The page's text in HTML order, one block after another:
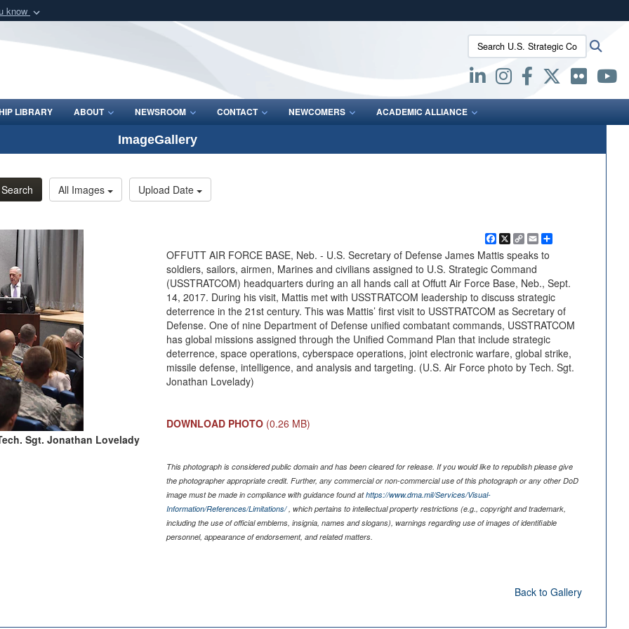
know
Defense organization
Secure .mil websites use HTTPS
lock (
means you’ve safely connected to the .mil website.
Share sensitive information only on official, secure websites.
Search U.S. Strategic Command:
LIBRARY ABOUT NEWSROOM CONTACT NEWCOMERS ACADEMIC ALLIANCE
ImageGallery
Search All Images Upload Date
Sgt. Jonathan Lovelady
Facebook
X
Copy
Link
Email
OFFUTT AIR FORCE BASE, Neb. - U.S. Secretary of Defense James Mattis speaks to
soldiers, sailors, airmen, Marines and civilians assigned to U.S. Strategic Command
(USSTRATCOM) headquarters during an all hands call at Offutt Air Force Base, Neb., Sept.
14, 2017. During his visit, Mattis met with USSTRATCOM leadership to discuss strategic
deterrence in the 21st century. This was Mattis’ first visit to USSTRATCOM as Secretary of
Defense. One of nine Department of Defense unified combatant commands, USSTRATCOM
has global missions assigned through the Unified Command Plan that include strategic
deterrence, space operations, cyberspace operations, joint electronic warfare, global strike,
missile defense, intelligence, and analysis and targeting. (U.S. Air Force photo by Tech. Sgt.
Jonathan Lovelady)
DOWNLOAD PHOTO (0.26 MB)
This photograph is considered public domain and has been cleared for release. If you would like to republish please give
the photographer appropriate credit. Further, any commercial or non-commercial use of this photograph or any other DoD
image must be made in compliance with guidance found athttps://www.dma.mil/Services/Visual-
Information/References/Limitations/, which pertains to intellectual property restrictions (e.g., copyright and trademark,
including the use of official emblems, insignia, names and slogans), warnings regarding use of images of identifiable
personnel, appearance of endorsement, and related matters.
Back to Gallery